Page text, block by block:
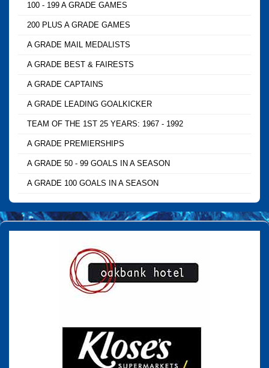
100 - 199 A GRADE GAMES
200 PLUS A GRADE GAMES
A GRADE MAIL MEDALISTS
A GRADE BEST & FAIRESTS
A GRADE CAPTAINS
A GRADE LEADING GOALKICKER
TEAM OF THE 1ST 25 YEARS: 1967 - 1992
A GRADE PREMIERSHIPS
A GRADE 50 - 99 GOALS IN A SEASON
A GRADE 100 GOALS IN A SEASON